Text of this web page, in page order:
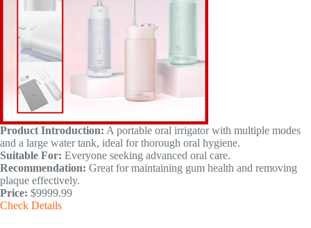
Product Introduction: A portable oral irrigator with multiple modes
and a large water tank, ideal for thorough oral hygiene.
Suitable For: Everyone seeking advanced oral care.
Recommendation: Great for maintaining gum health and removing
plaque effectively.
Price: $9999.99
Check Details